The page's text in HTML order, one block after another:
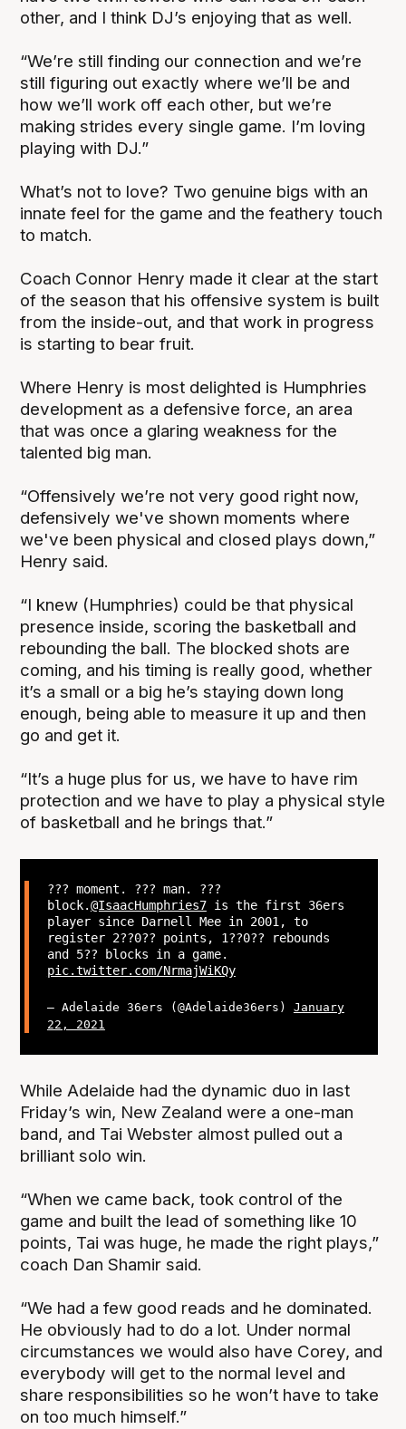
other, and I think DJ’s enjoying that as well.
“We’re still finding our connection and we’re
still figuring out exactly where we’ll be and
how we’ll work off each other, but we’re
making strides every single game. I’m loving
playing with DJ.”
What’s not to love? Two genuine bigs with an
innate feel for the game and the feathery touch
to match.
Coach Connor Henry made it clear at the start
of the season that his offensive system is built
from the inside-out, and that work in progress
is starting to bear fruit.
Where Henry is most delighted is Humphries
development as a defensive force, an area
that was once a glaring weakness for the
talented big man.
“Offensively we’re not very good right now,
defensively we've shown moments where
we've been physical and closed plays down,”
Henry said.
“I knew (Humphries) could be that physical
presence inside, scoring the basketball and
rebounding the ball. The blocked shots are
coming, and his timing is really good, whether
it’s a small or a big he’s staying down long
enough, being able to measure it up and then
go and get it.
“It’s a huge plus for us, we have to have rim
protection and we have to play a physical style
of basketball and he brings that.”
??? moment. ??? man. ???
block.@IsaacHumphries7is the first 36ers
player since Darnell Mee in 2001, to
register 2??0?? points, 1??0?? rebounds
and 5?? blocks in a game.
pic.twitter.com/NrmajWiKQy
— Adelaide 36ers (@Adelaide36ers) January
22, 2021
While Adelaide had the dynamic duo in last
Friday’s win, New Zealand were a one-man
band, and Tai Webster almost pulled out a
brilliant solo win.
“When we came back, took control of the
game and built the lead of something like 10
points, Tai was huge, he made the right plays,”
coach Dan Shamir said.
“We had a few good reads and he dominated.
He obviously had to do a lot. Under normal
circumstances we would also have Corey, and
everybody will get to the normal level and
share responsibilities so he won’t have to take
on too much himself.”